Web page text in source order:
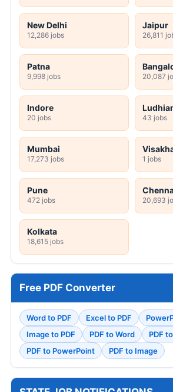
New Delhi
12,286 jobs
Jaipur
26,811
Patna
9,998 jobs 20,087
Indore
20 jobs 43 jobs
Mumbai
17,273 jobs 1 jobs
Pune
472 jobs 20,693
Kolkata
18,615 jobs
Free PDF Converter
Word to PDF Excel to PDF
Image to PDF
PDF to Word
PDF
PDF to PowerPoint
PDF to Image